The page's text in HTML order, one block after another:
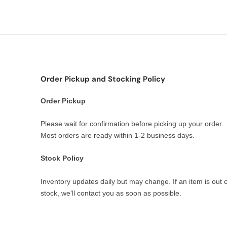
Order Pickup and Stocking Policy
Order Pickup
Please wait for confirmation before picking up your order.
Most orders are ready within 1-2 business days.
Stock Policy
Inventory updates daily but may change. If an item is out
stock, we'll contact you as soon as possible.